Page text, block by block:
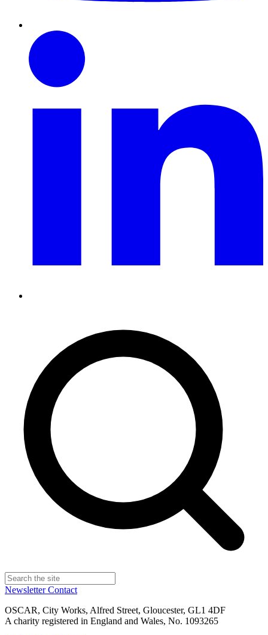
NewsletterContact
OSCAR, City Works, Alfred Street, Gloucester, GL1 4DF
A charity registered in England and Wales, No. 1093265